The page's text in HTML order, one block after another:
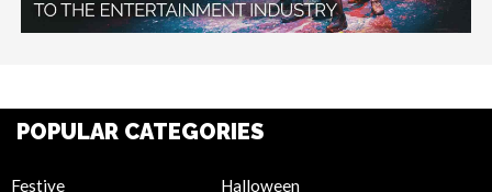
POPULAR CATEGORIES
Festive Halloween